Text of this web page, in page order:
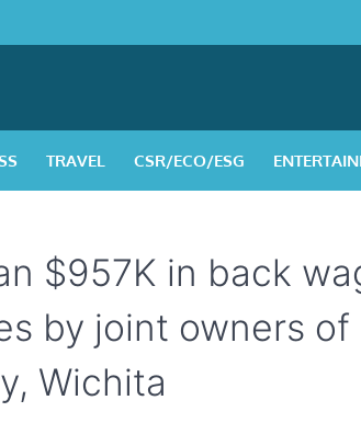
TRAVEL CSR/ECO/ESG
$957K in back
by joint owners of
Wichita